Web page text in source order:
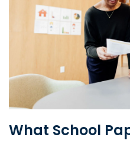
What School